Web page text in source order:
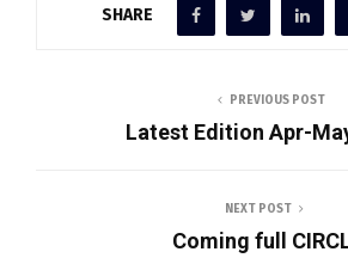
SHARE
PREVIOUS POST
Latest Edition Apr-
NEXT POST
Coming full